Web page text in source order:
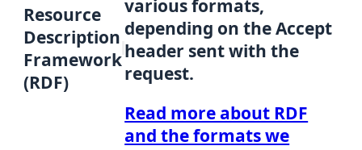
Resource
Description
Framework
(RDF)
various formats,
depending on the Accept
header sent with the
request.
Read more about RDF
and the formats we